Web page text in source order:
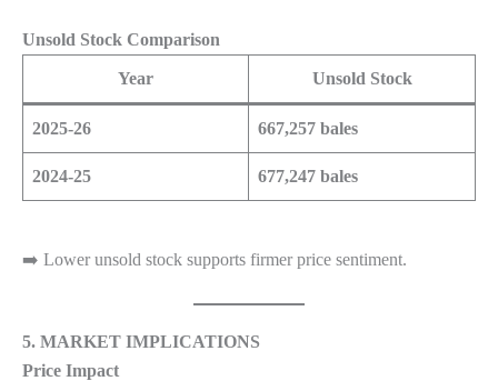
Unsold Stock Comparison
Year Unsold Stock
2025-26 667,257 bales
2024-25 677,247 bales
➡️ Lower unsold stock supports firmer price sentiment.
5. MARKET IMPLICATIONS
Price Impact